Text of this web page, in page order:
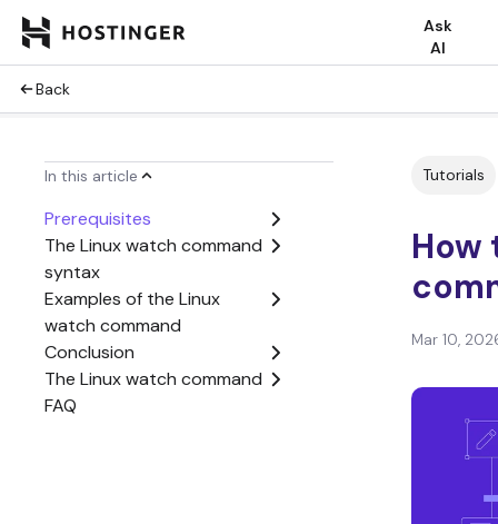
Ask
AI
Back
In this article
Prerequisites
The Linux watch command
syntax
Examples of the Linux
watch command
Conclusion
The Linux watch command
FAQ
Tutorials
How
Mar 10,